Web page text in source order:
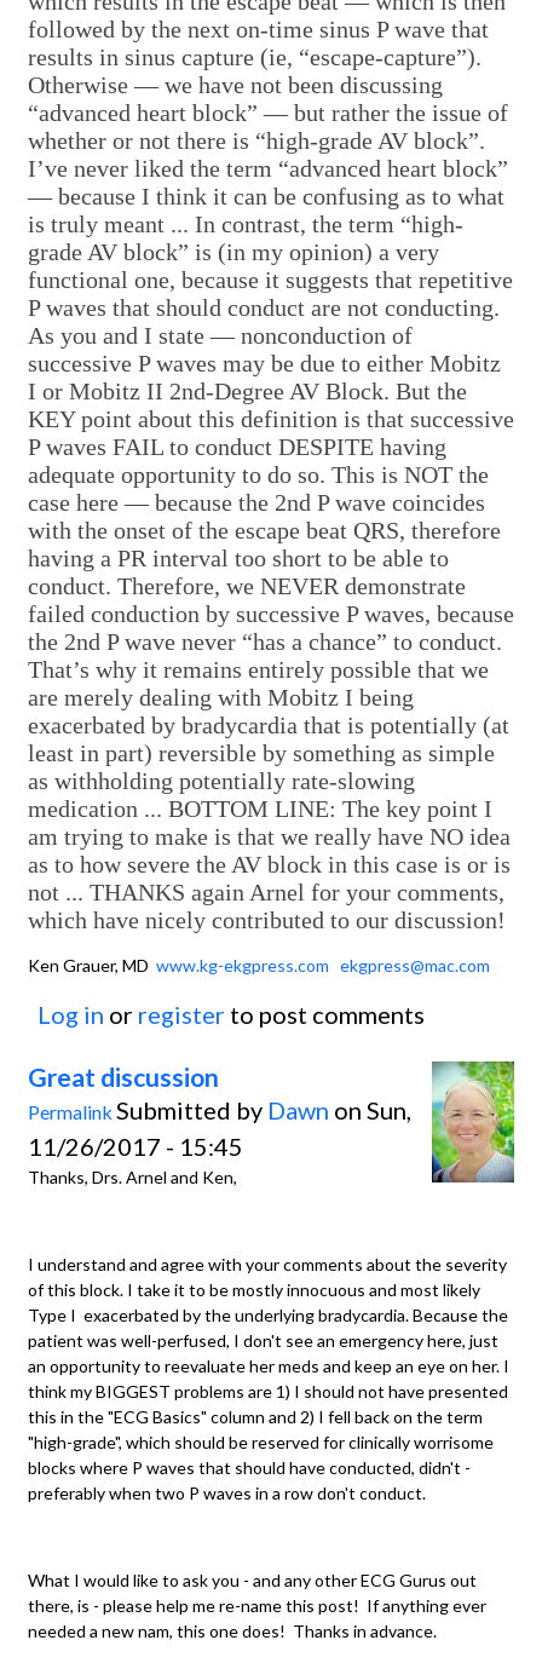
followed by the next on-time sinus P wave that
results in sinus capture (ie, “escape-capture”).
Otherwise — we have not been discussing
“advanced heart block” — but rather the issue of
whether or not there is “high-grade AV block”.
I’ve never liked the term “advanced heart block”
— because I think it can be confusing as to what
is truly meant ... In contrast, the term “high-
grade AV block” is (in my opinion) a very
functional one, because it suggests that repetitive
P waves that should conduct are not conducting.
As you and I state — nonconduction of
successive P waves may be due to either Mobitz
I or Mobitz II 2nd-Degree AV Block. But the
KEY point about this definition is that successive
P waves FAIL to conduct DESPITE having
adequate opportunity to do so. This is NOT the
case here — because the 2nd P wave coincides
with the onset of the escape beat QRS, therefore
having a PR interval too short to be able to
conduct. Therefore, we NEVER demonstrate
failed conduction by successive P waves, because
the 2nd P wave never “has a chance” to conduct.
That’s why it remains entirely possible that we
are merely dealing with Mobitz I being
exacerbated by bradycardia that is potentially (at
least in part) reversible by something as simple
as withholding potentially rate-slowing
medication ... BOTTOM LINE: The key point I
am trying to make is that we really have NO idea
as to how severe the AV block in this case is or is
not ... THANKS again Arnel for your comments,
which have nicely contributed to our discussion!
Ken Grauer, MD www.kg-ekgpress.com ekgpress@mac.com
Log in or register to post comments
Great discussion
Permalink Submitted by Dawn on Sun,
11/26/2017 - 15:45
Thanks, Drs. Arnel and Ken,
I understand and agree with your comments about the severity
of this block. I take it to be mostly innocuous and most likely
Type I exacerbated by the underlying bradycardia. Because the
patient was well-perfused, I don't see an emergency here, just
an opportunity to reevaluate her meds and keep an eye on her. I
think my BIGGEST problems are 1) I should not have presented
this in the "ECG Basics" column and 2) I fell back on the term
"high-grade", which should be reserved for clinically worrisome
blocks where P waves that should have conducted, didn't -
preferably when two P waves in a row don't conduct.
What I would like to ask you - and any other ECG Gurus out
there, is - please help me re-name this post! If anything ever
needed a new nam, this one does! Thanks in advance.